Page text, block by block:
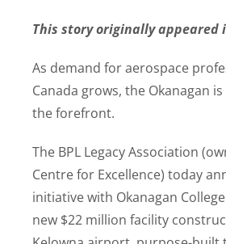
This story originally appeared
As demand for aerospace
Canada grows, the Okanagan
the forefront.
The BPL Legacy Association
Centre for Excellence) today
initiative with Okanagan
new $22 million facility